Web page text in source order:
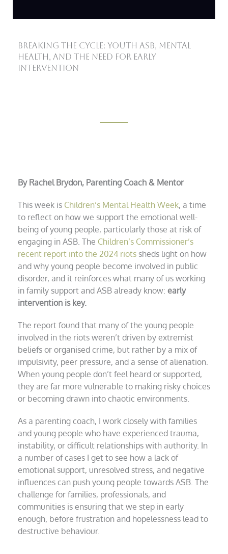
Breaking the Cycle: Youth ASB, Mental
Health, and the Need for Early
Intervention
By Rachel Brydon, Parenting Coach & Mentor
This week is Children’s Mental Health Week, a time
to reflect on how we support the emotional well-
being of young people, particularly those at risk of
engaging in ASB. The Children’s Commissioner’s
recent report into the 2024 riotssheds light on how
and why young people become involved in public
disorder, and it reinforces what many of us working
in family support and ASB already know: early
intervention is key.
The report found that many of the young people
involved in the riots weren’t driven by extremist
beliefs or organised crime, but rather by a mix of
impulsivity, peer pressure, and a sense of alienation.
When young people don’t feel heard or supported,
they are far more vulnerable to making risky choices
or becoming drawn into chaotic environments.
As a parenting coach, I work closely with families
and young people who have experienced trauma,
instability, or difficult relationships with authority. In
a number of cases I get to see how a lack of
emotional support, unresolved stress, and negative
influences can push young people towards ASB. The
challenge for families, professionals, and
communities is ensuring that we step in early
enough, before frustration and hopelessness lead to
destructive behaviour.